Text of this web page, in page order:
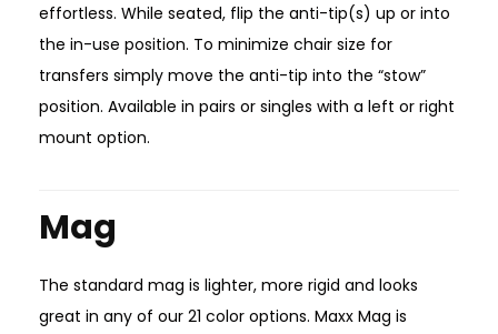
effortless. While seated, flip the anti-tip(s) up or into
the in-use position. To minimize chair size for
transfers simply move the anti-tip into the “stow”
position. Available in pairs or singles with a left or right
mount option.
Mag
The standard mag is lighter, more rigid and looks
great in any of our 21 color options. Maxx Mag is